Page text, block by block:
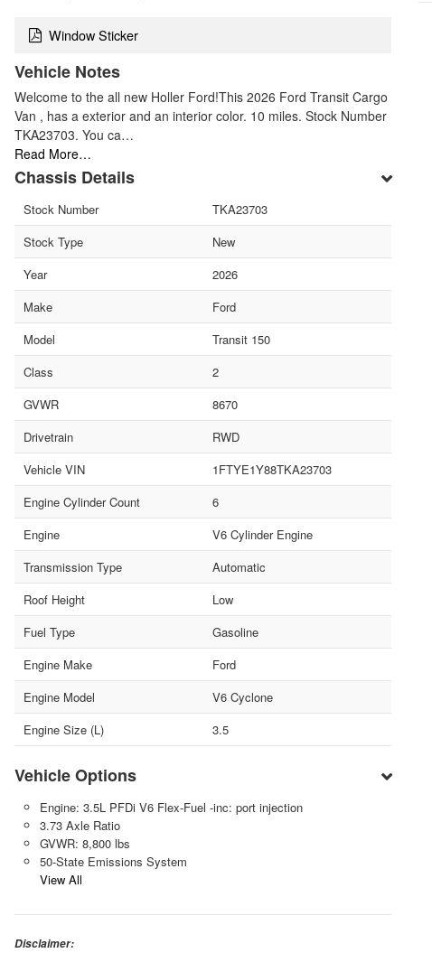
Window Sticker
Vehicle Notes
Welcome to the all new Holler Ford!This 2026 Ford Transit Cargo
Van , has a exterior and an interior color. 10 miles. Stock Number
TKA23703. You ca…
Read More…
Chassis Details
Stock Number
TKA23703
Stock Type
New
Year
2026
Make
Ford
Model
Transit 150
Class
2
GVWR
8670
Drivetrain
RWD
Vehicle VIN
1FTYE1Y88TKA23703
Engine Cylinder Count
6
Engine
V6 Cylinder Engine
Transmission Type
Automatic
Roof Height
Low
Fuel Type
Gasoline
Engine Make
Ford
Engine Model
V6 Cyclone
Engine Size (L)
3.5
Vehicle Options
Engine: 3.5L PFDi V6 Flex-Fuel -inc: port injection
3.73 Axle Ratio
GVWR: 8,800 lbs
50-State Emissions System
View All
Disclaimer: